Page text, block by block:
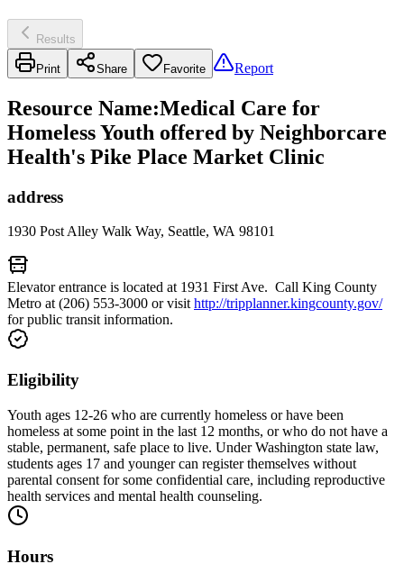
Results
Print Share Favorite Report
Resource Name:Medical Care for
Homeless Youth offered by Neighborcare
Health's Pike Place Market Clinic
address
1930 Post Alley Walk Way, Seattle, WA 98101
Elevator entrance is located at 1931 First Ave. Call King County
Metro at (206) 553-3000 or visithttp://tripplanner.kingcounty.gov/
for public transit information.
Eligibility
Youth ages 12-26 who are currently homeless or have been
homeless at some point in the last 12 months, or who do not have a
stable, permanent, safe place to live. Under Washington state law,
students ages 17 and younger can register themselves without
parental consent for some confidential care, including reproductive
health services and mental health counseling.
Hours